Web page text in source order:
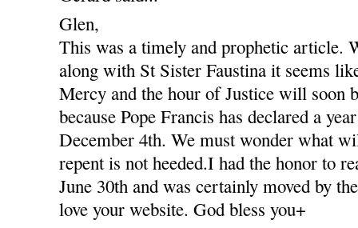
Glen,
This was a timely and prophetic article.
along with St Sister Faustina it seems
Mercy and the hour of Justice will soon
because Pope Francis has declared a
December 4th. We must wonder what
repent is not heeded.I had the honor to
June 30th and was certainly moved by
love your website. God bless you+